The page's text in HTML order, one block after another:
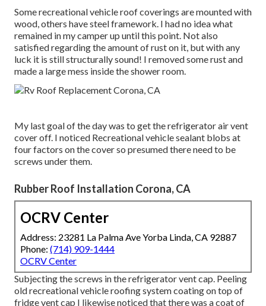
Some recreational vehicle roof coverings are mounted with
wood, others have steel framework. I had no idea what
remained in my camper up until this point. Not also
satisfied regarding the amount of rust on it, but with any
luck it is still structurally sound! I removed some rust and
made a large mess inside the shower room.
My last goal of the day was to get the refrigerator air vent
cover off. I noticed Recreational vehicle sealant blobs at
four factors on the cover so presumed there need to be
screws under them.
Rubber Roof Installation Corona, CA
OCRV Center
Address: 23281 La Palma Ave Yorba Linda, CA 92887
Phone: (714) 909-1444
OCRV Center
Subjecting the screws in the refrigerator vent cap. Peeling
old recreational vehicle roofing system coating on top of
fridge vent cap I likewise noticed that there was a coat of